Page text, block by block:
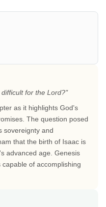
for the Lord?"
as it highlights God's
The question posed
sovereignty and
that the birth of Isaac is
advanced age. Genesis
of accomplishing